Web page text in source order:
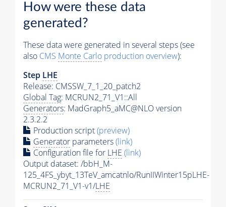
How were these data
generated?
These data were generated in several steps (see
also CMS Monte Carlo production overview):
Step LHE
Release: CMSSW_7_1_20_patch2
Global Tag: MCRUN2_71_V1::All
Generators: MadGraph5_aMC@NLO version
2.3.2.2
Production script(preview)
Generator parameters(link)
Configuration file for LHE (link)
Output dataset: /bbH_M-
125_4FS_ybyt_13TeV_amcatnlo/RunIIWinter15pLHE-
MCRUN2_71_V1-v1/LHE